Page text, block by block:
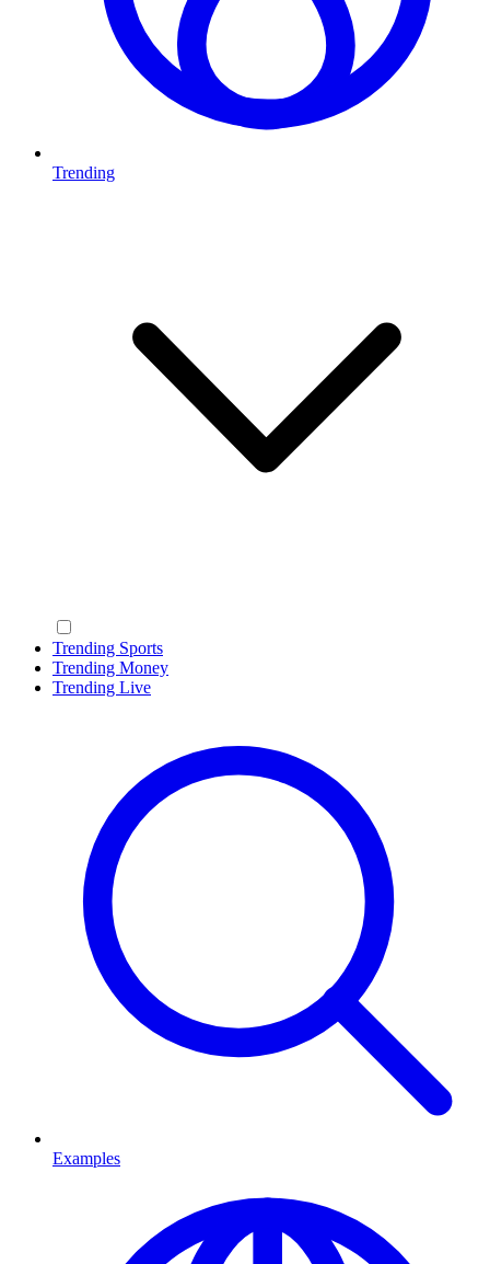
Trending
Trending Sports
Trending Money
Trending Live
Examples